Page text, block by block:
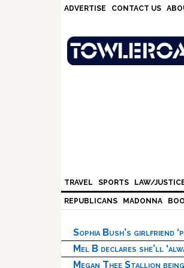
ADVERTISE CONTACT US
TRAVEL SPORTS LAW/
REPUBLICANS MADONNA
Sophia Bush’s girlfriend
Mel B declares she’ll
Megan Thee Stallion